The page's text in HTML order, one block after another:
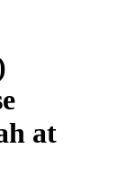
at